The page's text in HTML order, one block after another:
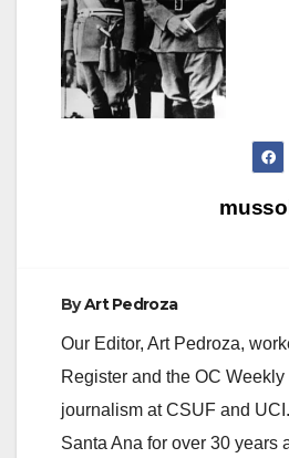
ByArt Pedroza
Our Editor, Art Pedroza,
Register and the OC Weekly
journalism at CSUF and
Santa Ana for over 30 years